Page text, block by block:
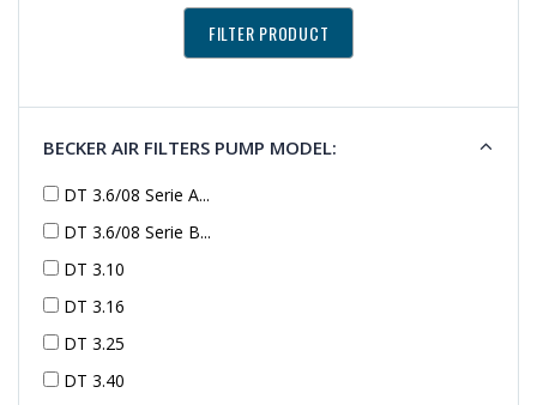
BECKER AIR FILTERS PUMP MODEL:
DT 3.6/08 Serie A...
DT 3.6/08 Serie B...
DT 3.10
DT 3.16
DT 3.25
DT 3.40